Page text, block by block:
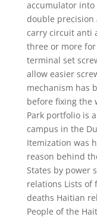
accumulator
double
carry circuit anti
three or more
terminal set
allow easier
mechanism has
before fixing the
Park portfolio is
campus in the
Itemization was
reason behind
States by power
relations Lists of
deaths Haitian
People of the